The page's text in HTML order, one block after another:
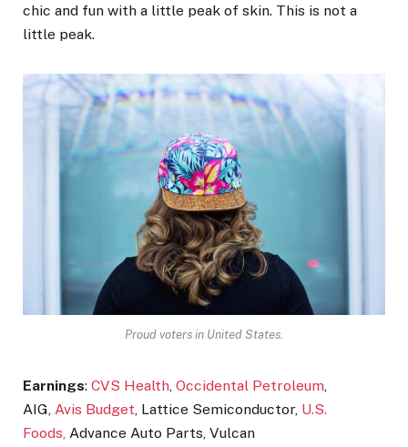
chic and fun with a little peak of skin. This is not a
little peak.
Proud voters in United States.
Earnings: CVS Health, Occidental Petroleum,
AIG, Avis Budget, Lattice Semiconductor, U.S.
Foods, Advance Auto Parts, Vulcan